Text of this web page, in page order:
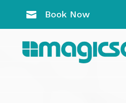
 Book Now